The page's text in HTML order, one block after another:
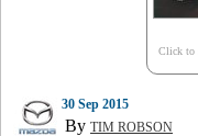
Click to
30 Sep 2015
By TIM ROBSON